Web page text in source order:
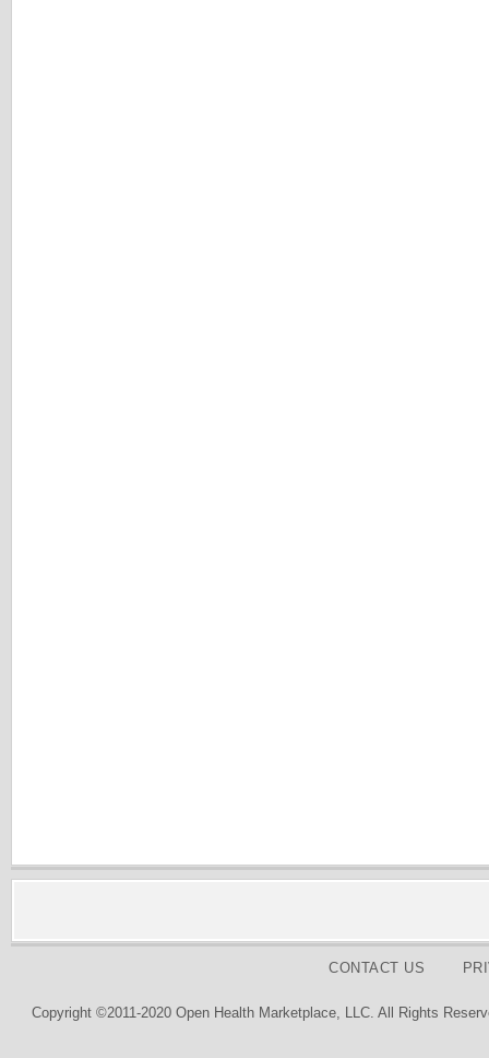
CONTACT US
Copyright ©2011-2020 Open Health Marketplace, LLC. All Rights